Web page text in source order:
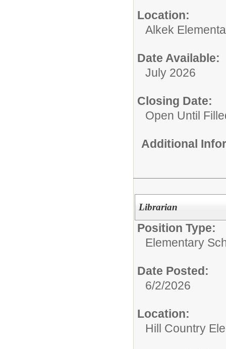
Location:
Alkek
Date Available:
July 2026
Closing Date:
Open Until
Additional
Librarian
Position Type:
Elementary
Date Posted:
6/2/2026
Location:
Hill Country